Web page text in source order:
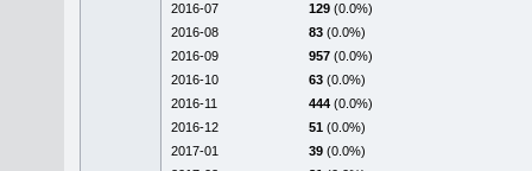
2016-07
129 (0.0%)
2016-08
83 (0.0%)
2016-09
957 (0.0%)
2016-10
63 (0.0%)
2016-11
444 (0.0%)
2016-12
51 (0.0%)
2017-01
39 (0.0%)